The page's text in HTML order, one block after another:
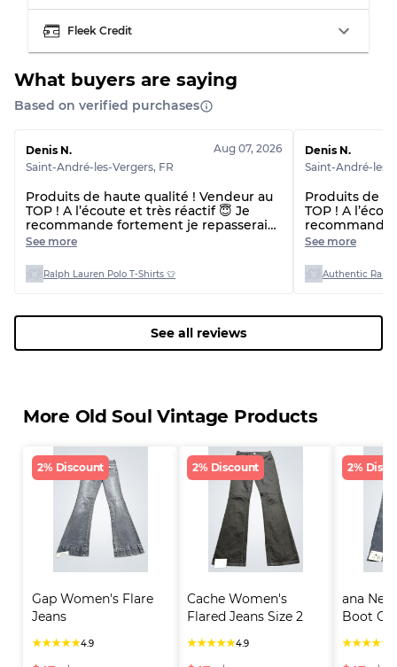
Grading Allocation for Mixed Ratios
Grade AB
70% A, 30% B
Grade BC
60% B, 40% C
Grade ABC
30% A, 40% B, 30% C
Fleek Credit
What buyers are saying
Based on verified purchases
Denis N.
Saint-André-les-Vergers, FR
Aug 07, 2026
Produits de haute qualité ! Vendeur au
TOP ! A l’écoute et très réactif 😇 Je
recommande fortement je repasserai
commande 🙌🏼😇 Et délai de livraison
See more
Ralph Lauren Polo T-Shirts 👕
Denis N.
Saint-André-les-
Produits de
TOP ! A
recommande
commande
beaucoup 🙏
See more
Authentic
See all reviews
More Old Soul Vintage Products
2% Discount
Gap Women's Flare
Jeans
★★★★★4.9
2% Discount
Cache Women's
Flared Jeans Size 2
★★★★★4.9
2%
ana
Boot
★★★★★